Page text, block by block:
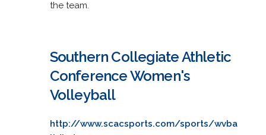
the team.
Southern Collegiate Athletic
Conference Women's
Volleyball
http://www.scacsports.com/sports/wvba